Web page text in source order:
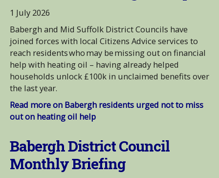
1 July 2026
Babergh and Mid Suffolk District Councils have
joined forces with local Citizens Advice services to
reach residents who may be missing out on financial
help with heating oil – having already helped
households unlock £100k in unclaimed benefits over
the last year.
Read more on Babergh residents urged not to miss
out on heating oil help
Babergh District Council
Monthly Briefing